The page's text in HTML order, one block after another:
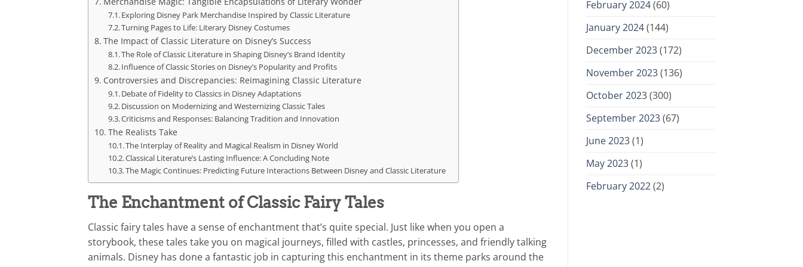
Exploring Disney Park Merchandise Inspired by Classic Literature
Turning Pages to Life: Literary Disney Costumes
The Impact of Classic Literature on Disney’s Success
The Role of Classic Literature in Shaping Disney’s Brand Identity
Influence of Classic Stories on Disney’s Popularity and Profits
Controversies and Discrepancies: Reimagining Classic Literature
Debate of Fidelity to Classics in Disney Adaptations
Discussion on Modernizing and Westernizing Classic Tales
Criticisms and Responses: Balancing Tradition and Innovation
The Realists Take
The Interplay of Reality and Magical Realism in Disney World
Classical Literature’s Lasting Influence: A Concluding Note
The Magic Continues: Predicting Future Interactions Between Disney and Classic Literature
The Enchantment of Classic Fairy Tales
Classic fairy tales have a sense of enchantment that’s quite special. Just like when you open a
storybook, these tales take you on magical journeys, filled with castles, princesses, and friendly talking
animals. Disney has done a fantastic job in capturing this enchantment in its theme parks around the
February 2024(60)
January 2024(144)
December 2023(172)
November 2023(136)
October 2023(300)
September 2023(67)
June 2023(1)
May 2023(1)
February 2022(2)